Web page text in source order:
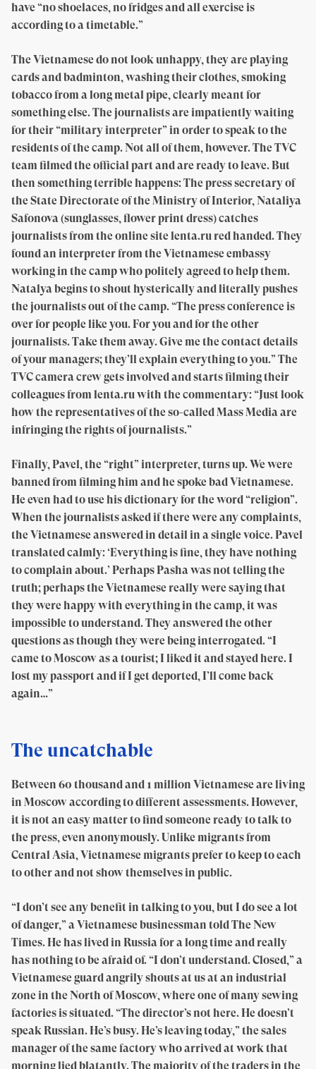
have “no shoelaces, no fridges and all exercise is
according to a timetable.”
The Vietnamese do not look unhappy, they are playing
cards and badminton, washing their clothes, smoking
tobacco from a long metal pipe, clearly meant for
something else. The journalists are impatiently waiting
for their “military interpreter” in order to speak to the
residents of the camp. Not all of them, however. The TVC
team filmed the official part and are ready to leave. But
then something terrible happens: The press secretary of
the State Directorate of the Ministry of Interior, Nataliya
Safonova (sunglasses, flower print dress) catches
journalists from the online site lenta.ru red handed. They
found an interpreter from the Vietnamese embassy
working in the camp who politely agreed to help them.
Natalya begins to shout hysterically and literally pushes
the journalists out of the camp. “The press conference is
over for people like you. For you and for the other
journalists. Take them away. Give me the contact details
of your managers; they’ll explain everything to you.” The
TVC camera crew gets involved and starts filming their
colleagues from lenta.ru with the commentary: “Just look
how the representatives of the so-called Mass Media are
infringing the rights of journalists.”
Finally, Pavel, the “right” interpreter, turns up. We were
banned from filming him and he spoke bad Vietnamese.
He even had to use his dictionary for the word “religion”.
When the journalists asked if there were any complaints,
the Vietnamese answered in detail in a single voice. Pavel
translated calmly: ‘Everything is fine, they have nothing
to complain about.’ Perhaps Pasha was not telling the
truth; perhaps the Vietnamese really were saying that
they were happy with everything in the camp, it was
impossible to understand. They answered the other
questions as though they were being interrogated. “I
came to Moscow as a tourist; I liked it and stayed here. I
lost my passport and if I get deported, I’ll come back
again…”
The uncatchable
Between 60 thousand and 1 million Vietnamese are living
in Moscow according to different assessments. However,
it is not an easy matter to find someone ready to talk to
the press, even anonymously. Unlike migrants from
Central Asia, Vietnamese migrants prefer to keep to each
to other and not show themselves in public.
“I don’t see any benefit in talking to you, but I do see a lot
of danger,” a Vietnamese businessman told The New
Times. He has lived in Russia for a long time and really
has nothing to be afraid of. “I don’t understand. Closed,” a
Vietnamese guard angrily shouts at us at an industrial
zone in the North of Moscow, where one of many sewing
factories is situated. “The director’s not here. He doesn’t
speak Russian. He’s busy. He’s leaving today,” the sales
manager of the same factory who arrived at work that
morning lied blatantly. The majority of the traders in the